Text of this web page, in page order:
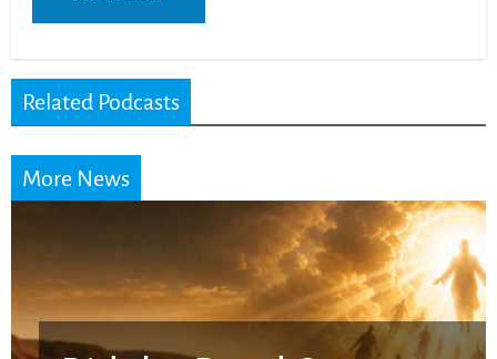
Related Podcasts
More News